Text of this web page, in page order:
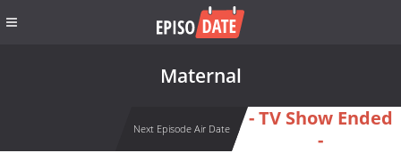
Maternal
Next Episode Air Date
- TV Show Ended
-